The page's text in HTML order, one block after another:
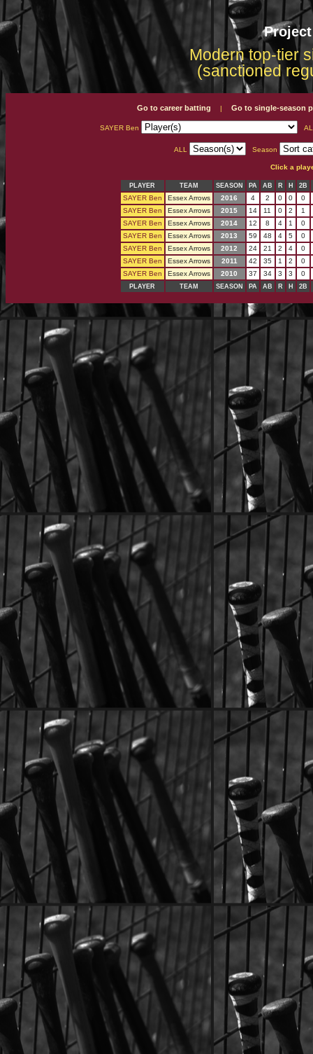
Modern top-tier
(sanctioned
Go to career batting | Go to single-season
SAYER Ben
ALL Season
Click a
PLAYER TEAM SEASON PA AB R H 2B
SAYER Ben Essex Arrows 2016 4 2 0 0
0
SAYER Ben
Essex Arrows 2015 14 11 0 2
1
SAYER Ben
Essex Arrows 2014 12 8 4 1
0
SAYER Ben
Essex Arrows 2013 59 48 4 5
0
SAYER Ben
Essex Arrows 2012 24 21 2 4
0
SAYER Ben
Essex Arrows 2011 42 35 1 2
0
SAYER Ben
Essex Arrows 2010 37 34 3 3 0
PLAYER TEAM SEASON PA AB R H 2B